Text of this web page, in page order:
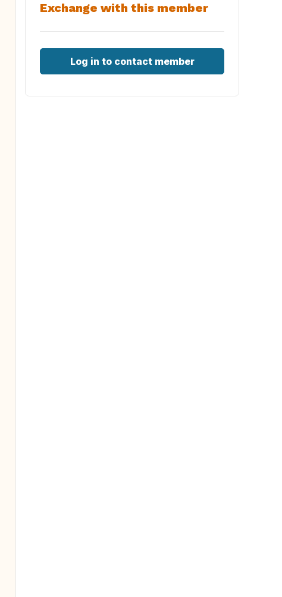
Exchange with this member
Log in to contact member